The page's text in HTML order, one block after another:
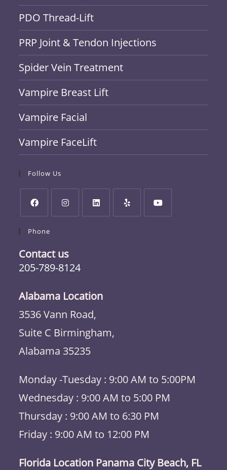
PDO Thread-Lift
PRP Joint & Tendon Injections
Spider Vein Treatment
Vampire Breast Lift
Vampire Facial
Vampire FaceLift
Follow Us
Phone
Contact us
205-789-8124
Alabama Location
3536 Vann Road,
Suite C Birmingham,
Alabama 35235
Monday -Tuesday : 9:00 AM to 5:00PM
Wednesday : 9:00 AM to 5:00 PM
Thursday : 9:00 AM to 6:30 PM
Friday : 9:00 AM to 12:00 PM
Florida Location Panama City Beach, FL